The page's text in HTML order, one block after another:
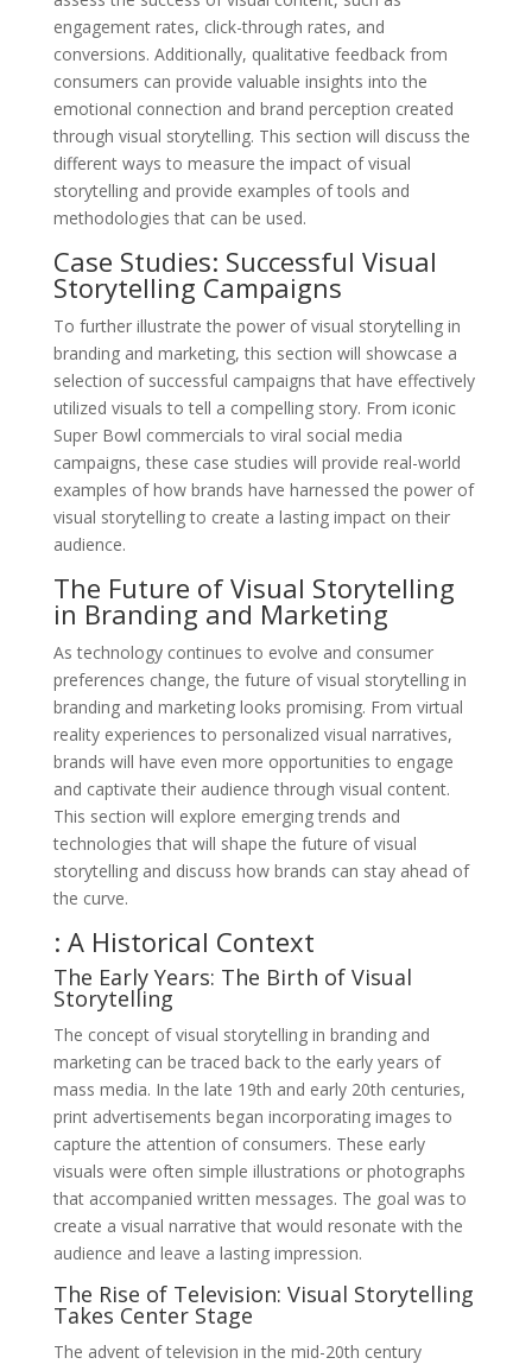
engagement rates, click-through rates, and
conversions. Additionally, qualitative feedback from
consumers can provide valuable insights into the
emotional connection and brand perception created
through visual storytelling. This section will discuss the
different ways to measure the impact of visual
storytelling and provide examples of tools and
methodologies that can be used.
Case Studies: Successful Visual
Storytelling Campaigns
To further illustrate the power of visual storytelling in
branding and marketing, this section will showcase a
selection of successful campaigns that have effectively
utilized visuals to tell a compelling story. From iconic
Super Bowl commercials to viral social media
campaigns, these case studies will provide real-world
examples of how brands have harnessed the power of
visual storytelling to create a lasting impact on their
audience.
The Future of Visual Storytelling
in Branding and Marketing
As technology continues to evolve and consumer
preferences change, the future of visual storytelling in
branding and marketing looks promising. From virtual
reality experiences to personalized visual narratives,
brands will have even more opportunities to engage
and captivate their audience through visual content.
This section will explore emerging trends and
technologies that will shape the future of visual
storytelling and discuss how brands can stay ahead of
the curve.
: A Historical Context
The Early Years: The Birth of Visual
Storytelling
The concept of visual storytelling in branding and
marketing can be traced back to the early years of
mass media. In the late 19th and early 20th centuries,
print advertisements began incorporating images to
capture the attention of consumers. These early
visuals were often simple illustrations or photographs
that accompanied written messages. The goal was to
create a visual narrative that would resonate with the
audience and leave a lasting impression.
The Rise of Television: Visual Storytelling
Takes Center Stage
The advent of television in the mid-20th century